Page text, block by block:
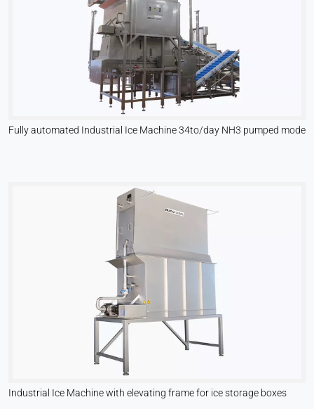
Fully automated Industrial Ice Machine 34to/day NH3 pumped mode
Industrial Ice Machine with elevating frame for ice storage boxes